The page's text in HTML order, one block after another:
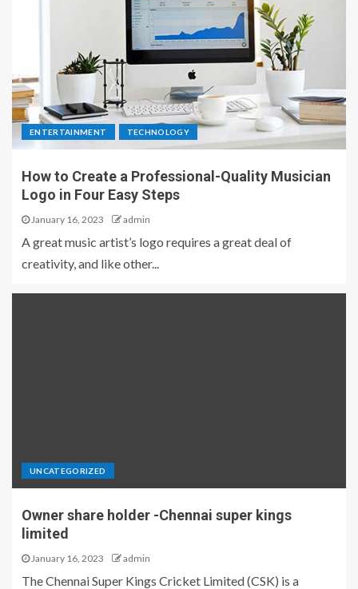
ENTERTAINMENT TECHNOLOGY
How to Create a Professional-Quality Musician
Logo in Four Easy Steps
January 16, 2023 admin
A great music artist’s logo requires a great deal of
creativity, and like other...
UNCATEGORIZED
Owner share holder -Chennai super kings
limited
January 16, 2023 admin
The Chennai Super Kings Cricket Limited (CSK) is a